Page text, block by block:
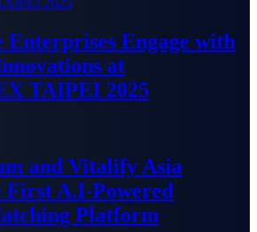
Enterprises Engage with
at
TAIPEI 2025
and Vitalify Asia
First A.I-Powered
Platform